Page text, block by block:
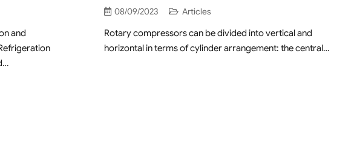
and
08/09/2023
Articles
Rotary compressors can be divided into vertical and
horizontal in terms of cylinder arrangement: the central…